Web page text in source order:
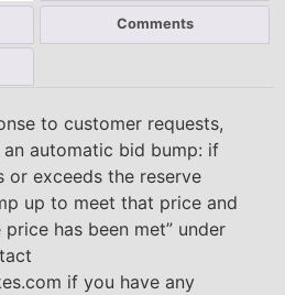
Comments
to customer requests,
automatic bid bump: if
exceeds the reserve
up to meet that price and
price has been met” under
if you have any